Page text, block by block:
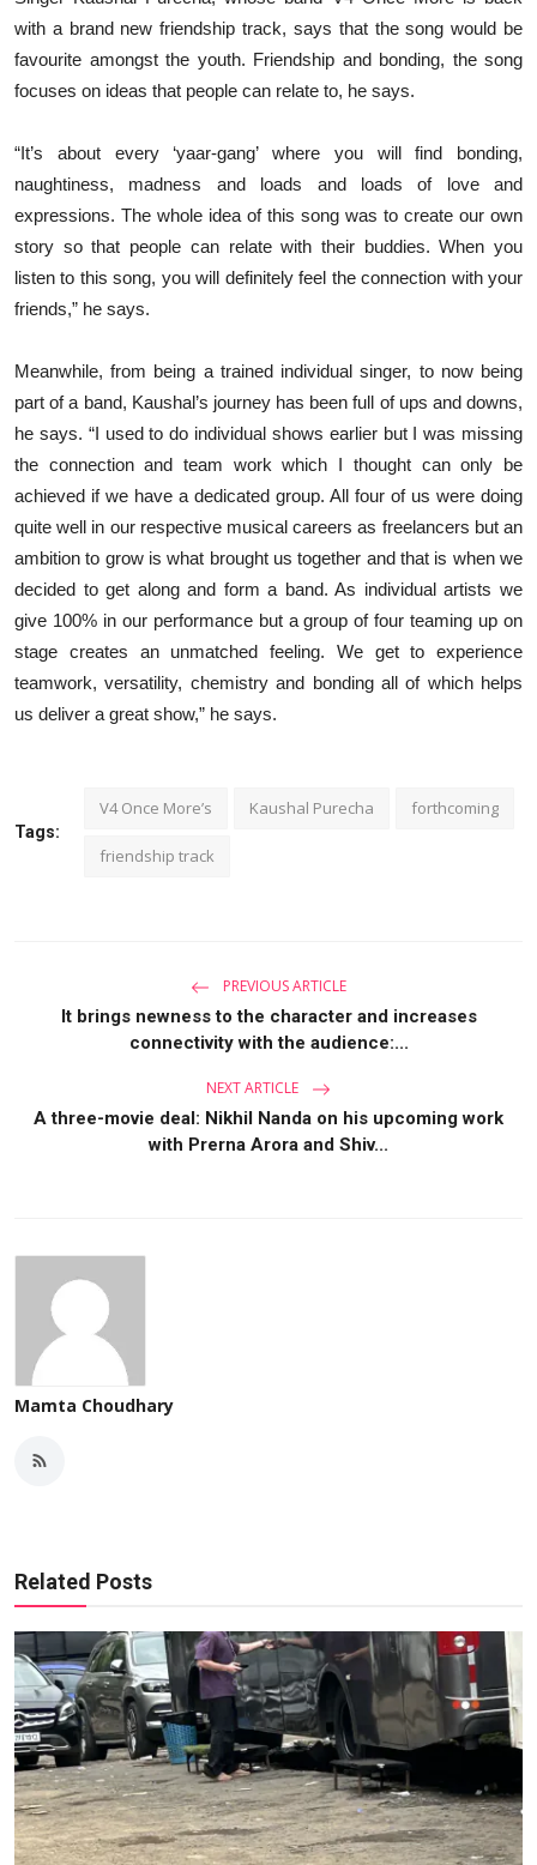
with a brand new friendship track, says that the song would be
favourite amongst the youth. Friendship and bonding, the song
focuses on ideas that people can relate to, he says.
“It’s about every ‘yaar-gang’ where you will find bonding,
naughtiness, madness and loads and loads of love and
expressions. The whole idea of this song was to create our own
story so that people can relate with their buddies. When you
listen to this song, you will definitely feel the connection with your
friends,” he says.
Meanwhile, from being a trained individual singer, to now being
part of a band, Kaushal’s journey has been full of ups and downs,
he says. “I used to do individual shows earlier but I was missing
the connection and team work which I thought can only be
achieved if we have a dedicated group. All four of us were doing
quite well in our respective musical careers as freelancers but an
ambition to grow is what brought us together and that is when we
decided to get along and form a band. As individual artists we
give 100% in our performance but a group of four teaming up on
stage creates an unmatched feeling. We get to experience
teamwork, versatility, chemistry and bonding all of which helps
us deliver a great show,” he says.
Tags:
V4 Once More’s Kaushal Purecha forthcoming
friendship track
PREVIOUS ARTICLE
It brings newness to the character and increases
connectivity with the audience:...
NEXT ARTICLE
A three-movie deal: Nikhil Nanda on his upcoming work
with Prerna Arora and Shiv...
Mamta Choudhary
Related Posts